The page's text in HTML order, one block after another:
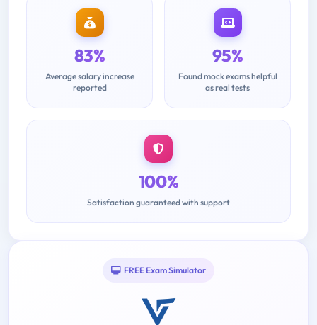
83%
Average salary increase
reported
95%
Found mock exams helpful
as real tests
100%
Satisfaction guaranteed with support
FREE Exam Simulator